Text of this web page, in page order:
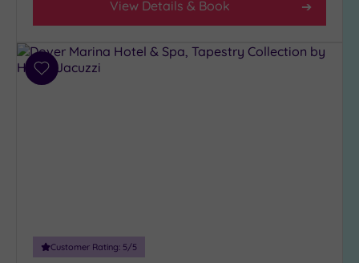
View Details & Book
Add
Customer Rating: 5/5